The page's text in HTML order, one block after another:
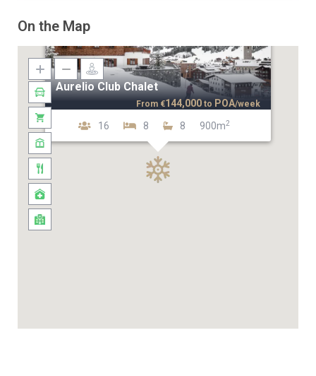
On the Map
Aurelio Club Chalet
16 8 8 900m2
From €144,000 to POA/week